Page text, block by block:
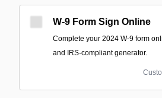
W-9 Form Sign Online
Complete your 2024 W-9 form
and IRS-compliant generator.